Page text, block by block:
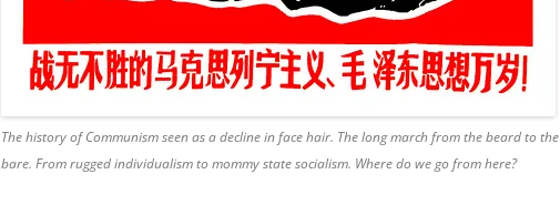
The history of Communism seen as a decline in face hair. The long march from the beard to the
bare. From rugged individualism to mommy state socialism. Where do we go from here?